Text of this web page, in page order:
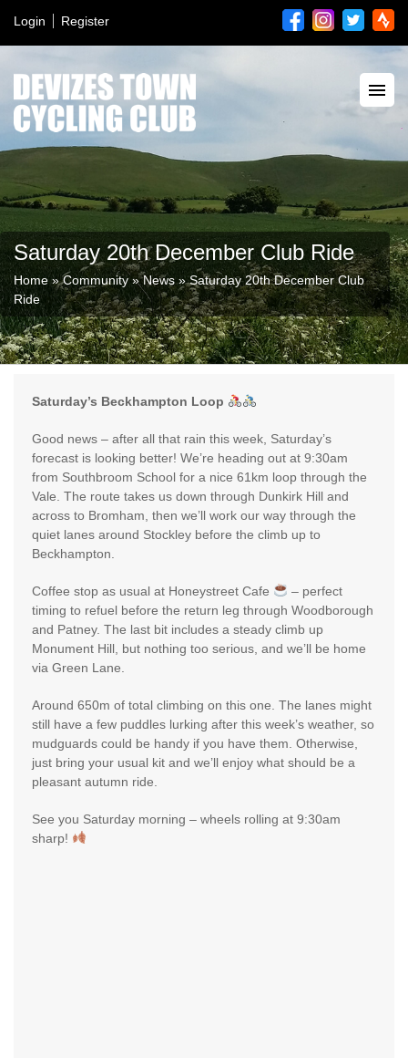
Login Register
Saturday 20th December Club Ride
Home »Community»News»Saturday 20th December Club
Ride
Saturday’s Beckhampton Loop
Good news – after all that rain this week, Saturday’s
forecast is looking better! We’re heading out at 9:30am
from Southbroom School for a nice 61km loop through the
Vale. The route takes us down through Dunkirk Hill and
across to Bromham, then we’ll work our way through the
quiet lanes around Stockley before the climb up to
Beckhampton.
Coffee stop as usual at Honeystreet Cafe
– perfect
timing to refuel before the return leg through Woodborough
and Patney. The last bit includes a steady climb up
Monument Hill, but nothing too serious, and we’ll be home
via Green Lane.
Around 650m of total climbing on this one. The lanes might
still have a few puddles lurking after this week’s weather, so
mudguards could be handy if you have them. Otherwise,
just bring your usual kit and we’ll enjoy what should be a
pleasant autumn ride.
See you Saturday morning – wheels rolling at 9:30am
sharp!